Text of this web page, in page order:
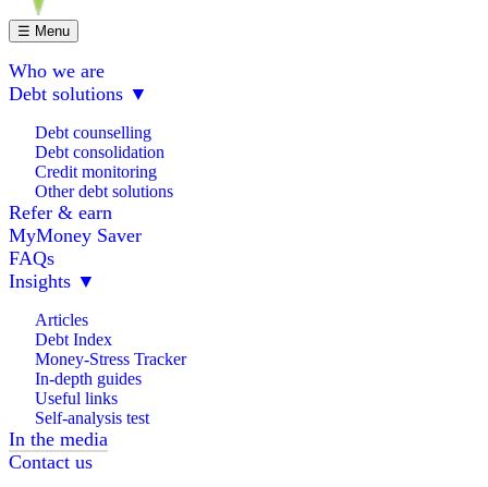
☰ Menu
Who we are
Debt solutions ▼
Debt counselling
Debt consolidation
Credit monitoring
Other debt solutions
Refer & earn
MyMoney Saver
FAQs
Insights ▼
Articles
Debt Index
Money-Stress Tracker
In-depth guides
Useful links
Self-analysis test
In the media
Contact us